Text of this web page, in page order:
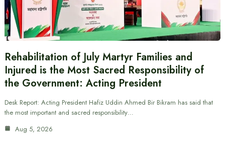
Rehabilitation of July Martyr Families and
Injured is the Most Sacred Responsibility of
the Government: Acting President
Desk Report: Acting President Hafiz Uddin Ahmed Bir Bikram has said that
the most important and sacred responsibility…
Aug 5, 2026